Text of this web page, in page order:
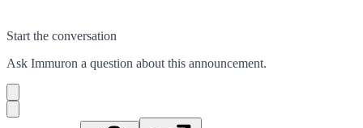
Start the conversation
Ask Immuron a question about this announcement.